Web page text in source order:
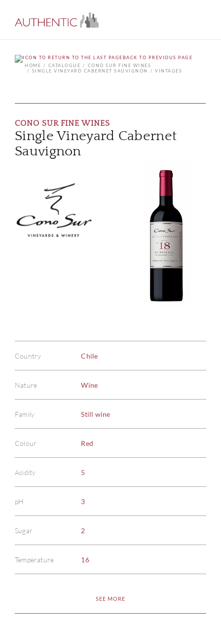
BACK TO PREVIOUS PAGE
HOME
CATALOGUE
CONO SUR FINE WINES
SINGLE VINEYARD CABERNET SAUVIGNON
VINTAGES
CONO SUR FINE WINES
Single Vineyard Cabernet
Sauvignon
Country Chile
Nature Wine
Family Still wine
Colour Red
Acidity 5
pH 3
Sugar 2
Temperature 16
SEE MORE